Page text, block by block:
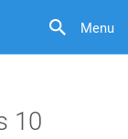
Menu
10